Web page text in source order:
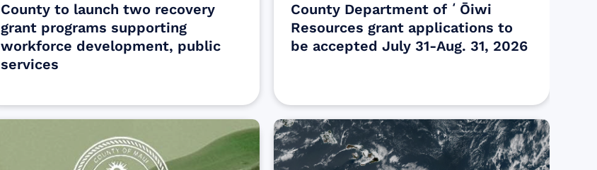
County to launch two recovery
grant programs supporting
workforce development, public
services
County Department of ʻŌiwi
Resources grant applications to
be accepted July 31-Aug. 31, 2026